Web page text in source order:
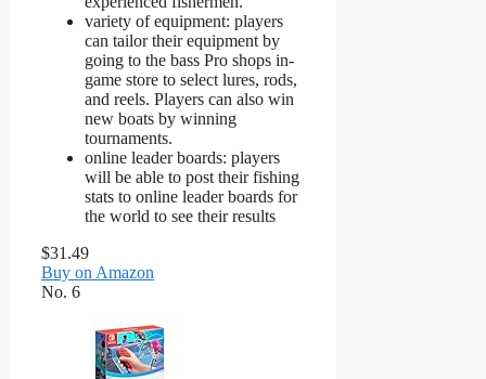
variety of equipment: players
can tailor their equipment by
going to the bass Pro shops in-
game store to select lures, rods,
and reels. Players can also win
new boats by winning
tournaments.
online leader boards: players
will be able to post their fishing
stats to online leader boards for
the world to see their results
$31.49
Buy on Amazon
No. 6